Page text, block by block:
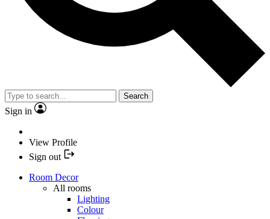
Search
Sign in
View Profile
Sign out
Room Decor
All rooms
Lighting
Colour